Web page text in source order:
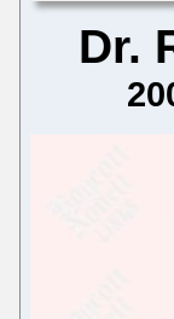
Dr.